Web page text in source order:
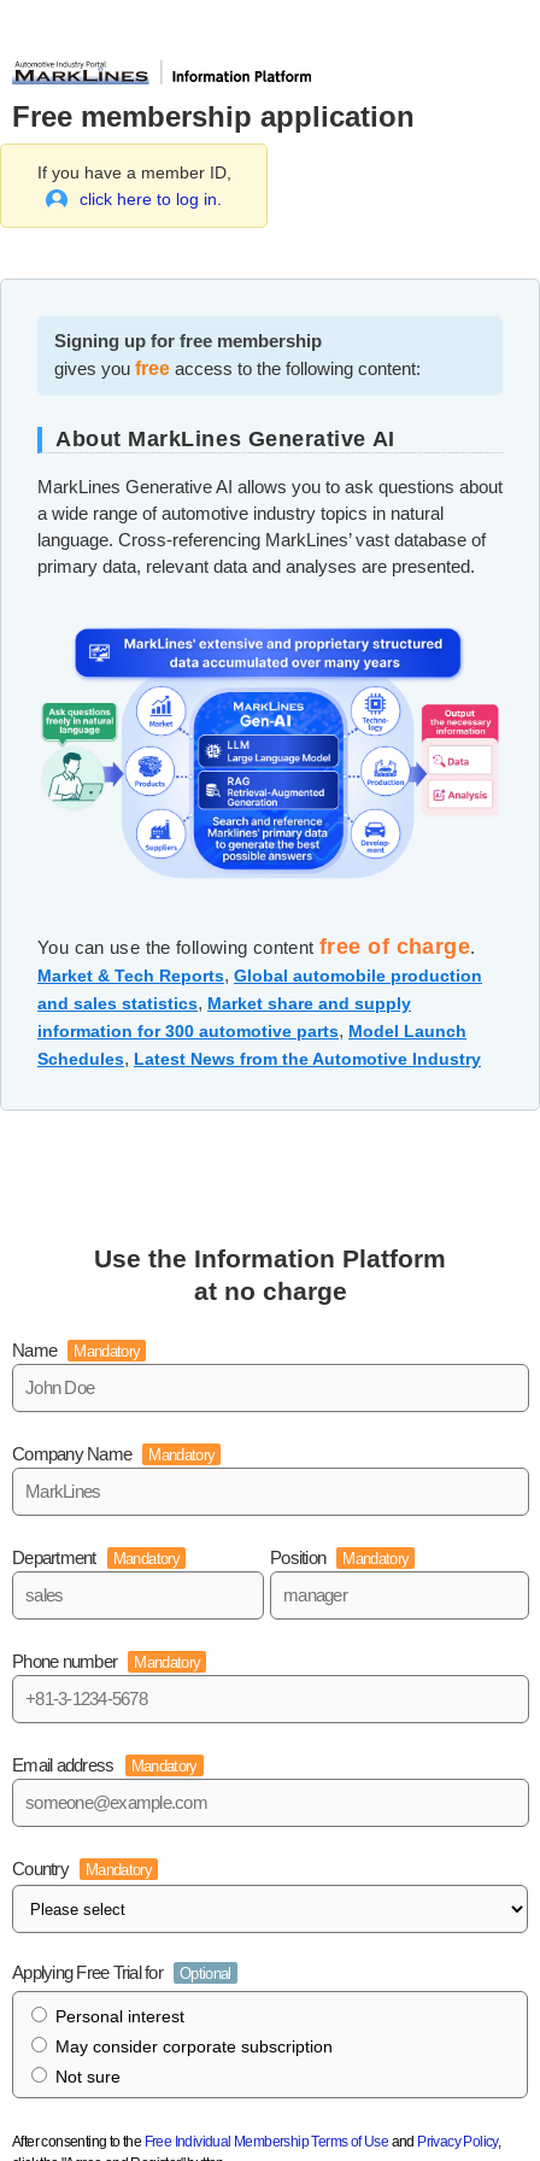
Free membership application
If you have a member ID,
click here to log in.
Signing up for free membership
gives you free access to the following content:
About MarkLines Generative AI
MarkLines Generative AI allows you to ask questions about
a wide range of automotive industry topics in natural
language. Cross-referencing MarkLines’ vast database of
primary data, relevant data and analyses are presented.
You can use the following content free of charge.
Market & Tech Reports, Global automobile production
and sales statistics, Market share and supply
information for 300 automotive parts, Model Launch
Schedules, Latest News from the Automotive Industry
Use the Information Platform
at no charge
Name Mandatory
Company Name Mandatory
Department Mandatory Position Mandatory
Phone number Mandatory
Email address Mandatory
Country Mandatory
Applying Free Trial for Optional
Personal interest
May consider corporate subscription
Not sure
After consenting to the Free Individual Membership Terms of Use and Privacy Policy,